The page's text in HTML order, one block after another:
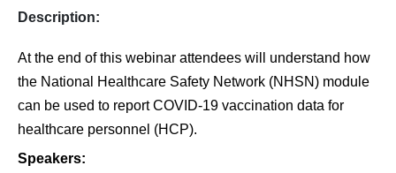
Description:
At the end of this webinar attendees will understand how
the National Healthcare Safety Network (NHSN) module
can be used to report COVID-19 vaccination data for
healthcare personnel (HCP).
Speakers: